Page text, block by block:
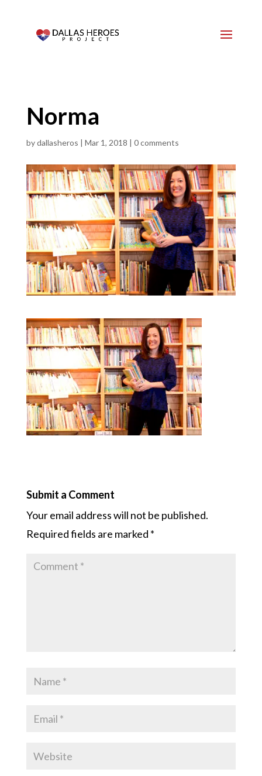
Norma
bydallasheros | Mar 1, 2018 | 0 comments
Submit a Comment
Your email address will not be published.
Required fields are marked *